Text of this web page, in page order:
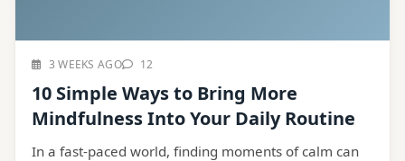
3 WEEKS AGO 12
10 Simple Ways to Bring More
Mindfulness Into Your Daily Routine
In a fast-paced world, finding moments of calm can